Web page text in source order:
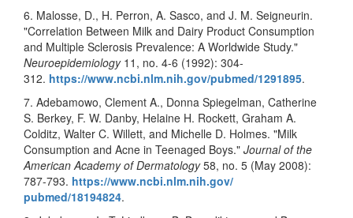
6. Malosse, D., H. Perron, A. Sasco, and J. M. Seigneurin.
"Correlation Between Milk and Dairy Product Consumption
and Multiple Sclerosis Prevalence: A Worldwide Study."
Neuroepidemiology11, no. 4-6 (1992): 304-
312. https://www.ncbi.nlm.nih.gov/pubmed/1291895.
7. Adebamowo, Clement A., Donna Spiegelman, Catherine
S. Berkey, F. W. Danby, Helaine H. Rockett, Graham A.
Colditz, Walter C. Willett, and Michelle D. Holmes. "Milk
Consumption and Acne in Teenaged Boys." Journal of the
American Academy of Dermatology58, no. 5 (May 2008):
787-793. https://www.ncbi.nlm.nih.gov/
pubmed/18194824.